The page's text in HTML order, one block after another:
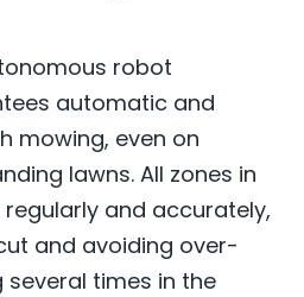
robot
automatic and
mowing, even on
lawns. All zones in
and accurately,
and avoiding over-
times in the